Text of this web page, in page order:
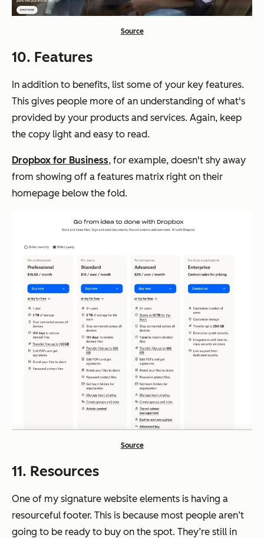
Source
10. Features
In addition to benefits, list some of your key features.
This gives people more of an understanding of what's
provided by your products and services. Again, keep
the copy light and easy to read.
Dropbox for Business, for example, doesn't shy away
from showing off a features matrix right on their
homepage below the fold.
Source
11. Resources
One of my signature website elements is having a
resourceful footer. This is because most people aren’t
going to be ready to buy on the spot. They’re still in